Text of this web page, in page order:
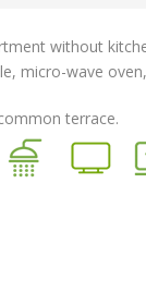
without
micro-wave
terrace.